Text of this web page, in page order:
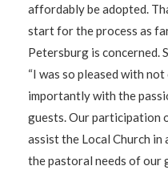
affordably be adopted.
start for the process as
Petersburg is concerned.
“I was so pleased with
importantly with the
guests. Our participation
assist the Local Church
the pastoral needs of our